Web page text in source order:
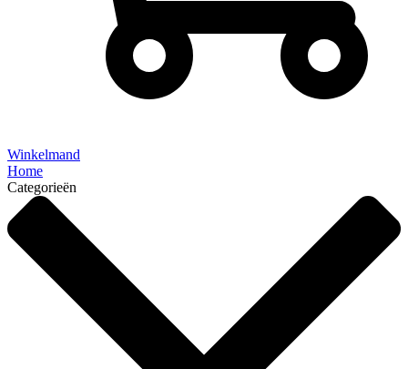
Winkelmand
Home
Categorieën